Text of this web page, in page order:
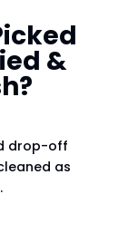
&
drop-off
as